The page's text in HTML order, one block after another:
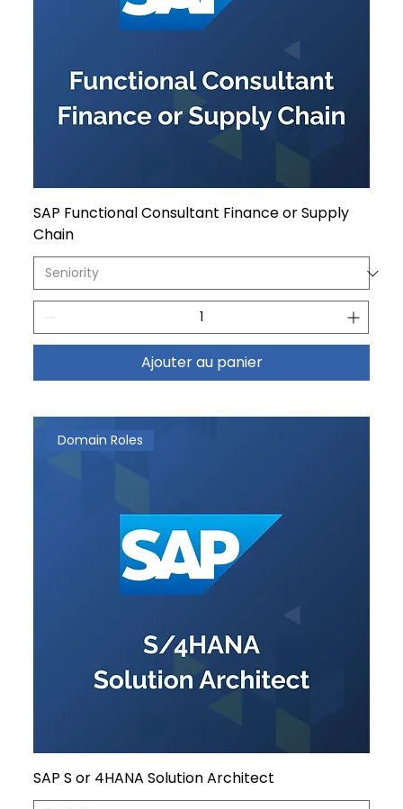
SAP Functional Consultant Finance or Supply
Chain
Ajouter au panier
Domain Roles
SAP S or 4HANA Solution Architect